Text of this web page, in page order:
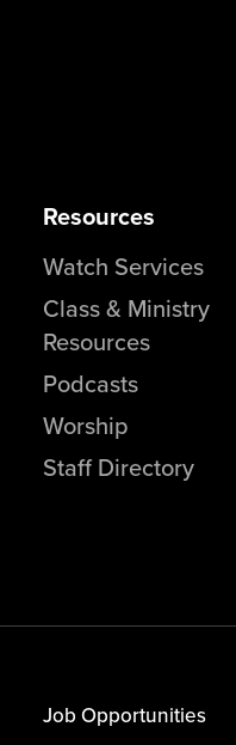
Resources
Watch Services
Class & Ministry
Resources
Podcasts
Worship
Staff Directory
Job Opportunities